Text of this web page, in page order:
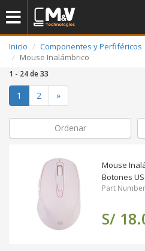
Inicio Componentes y Perfiféricos
Mouse Inalámbrico
1 - 24 de 33
1 (actual)
2 »
Ordenar
Mouse
Botones
Part
S/